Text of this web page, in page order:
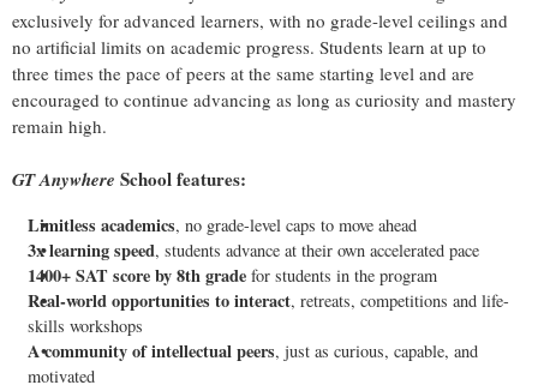
exclusively for advanced learners, with no grade-level ceilings and
no artificial limits on academic progress. Students learn at up to
three times the pace of peers at the same starting level and are
encouraged to continue advancing as long as curiosity and mastery
remain high.
GT Anywhere School features:
Limitless academics, no grade-level caps to move ahead
3x learning speed, students advance at their own accelerated pace
1400+ SAT score by 8th grade for students in the program
Real-world opportunities to interact, retreats, competitions and life-
skills workshops
A community of intellectual peers, just as curious, capable, and
motivated